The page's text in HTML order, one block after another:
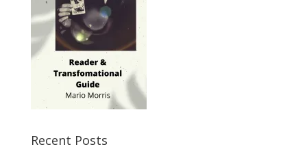
Recent Posts